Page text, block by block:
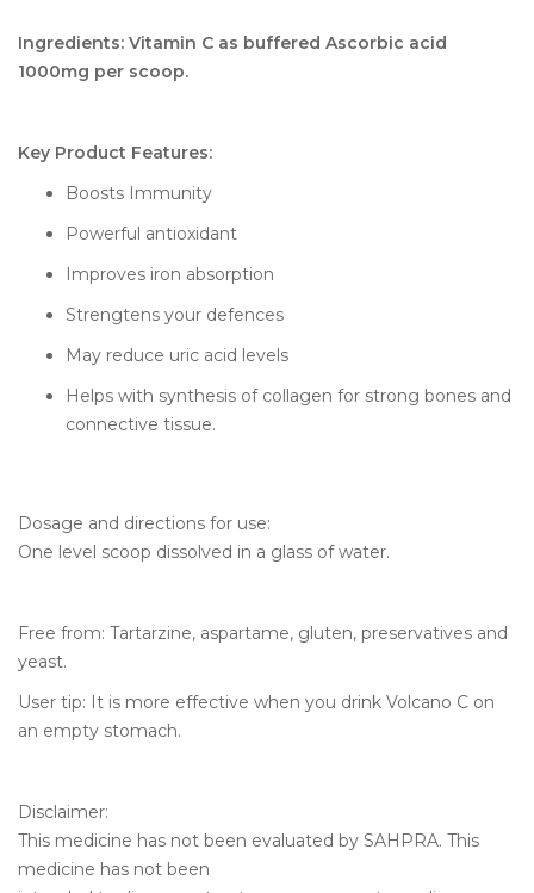
Ingredients: Vitamin C as buffered Ascorbic acid
1000mg per scoop.
Key Product Features:
Boosts Immunity
Powerful antioxidant
Improves iron absorption
Strengtens your defences
May reduce uric acid levels
Helps with synthesis of collagen for strong bones and
connective tissue.
Dosage and directions for use:
One level scoop dissolved in a glass of water.
Free from: Tartarzine, aspartame, gluten, preservatives and
yeast.
User tip: It is more effective when you drink Volcano C on
an empty stomach.
Disclaimer:
This medicine has not been evaluated by SAHPRA. This
medicine has not been